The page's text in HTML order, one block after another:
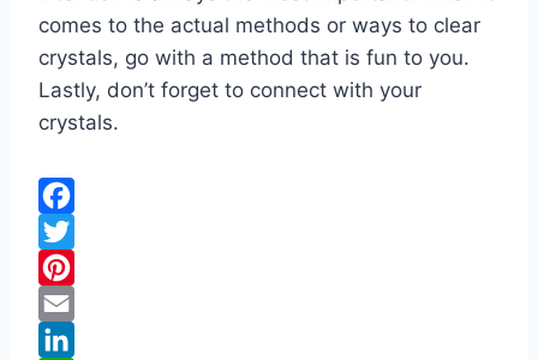
comes to the actual methods or ways to clear
crystals, go with a method that is fun to you.
Lastly, don’t forget to connect with your
crystals.
F
a
c
e
T
w
P
E